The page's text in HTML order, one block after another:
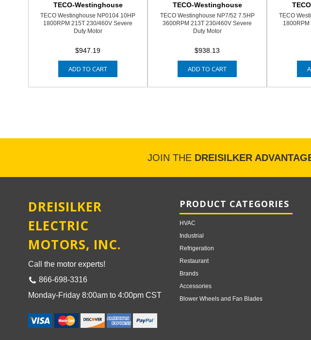
TECO-Westinghouse
TECO Westinghouse NP0104 10HP
1800RPM 215T 230/460V Severe
Duty Motor
$947.19
ADD TO CART
TECO-Westinghouse
TECO Westinghouse NP7/52 7.5HP
3600RPM 213T 230/460V Severe
Duty Motor
$938.13
ADD TO CART
TECO
JOIN THE DREISILKER
DREISILKER
ELECTRIC
MOTORS, INC.
Call the motor experts!
866-698-3316
Monday-Friday 8:00am to 4:00pm CST
PRODUCT CATEGORIES
HVAC
Industrial
Refrigeration
Restaurant
Brands
Accessories
Blower Wheels and Fan Blades